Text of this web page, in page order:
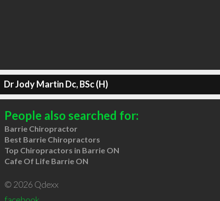
Dr Jody Martin Dc, BSc (H)
People also searched for:
Barrie Chiropractor
Best Barrie Chiropractors
Top Chiropractors in Barrie ON
Cafe Of Life Barrie ON
© 2026 Qdexx